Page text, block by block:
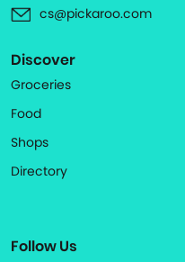
cs@pickaroo.com
Discover
Groceries
Food
Shops
Directory
Follow Us